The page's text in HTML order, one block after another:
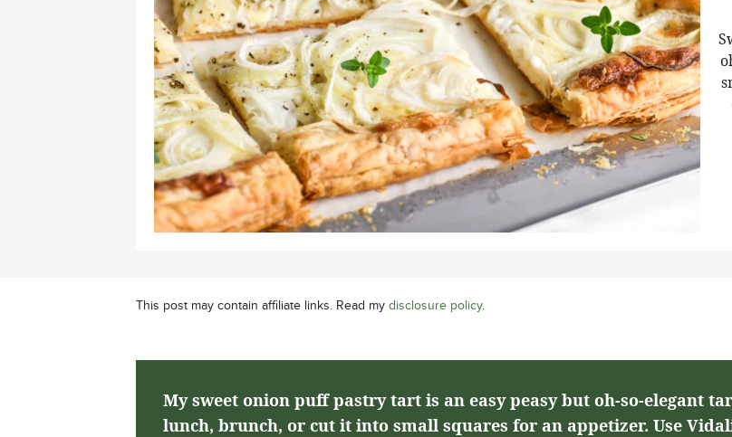
This post may contain affiliate links. Read my disclosure policy.
My sweet onion puff pastry tart is an easy peasy but oh-so-elegant
lunch, brunch, or cut it into small squares for an appetizer. Use